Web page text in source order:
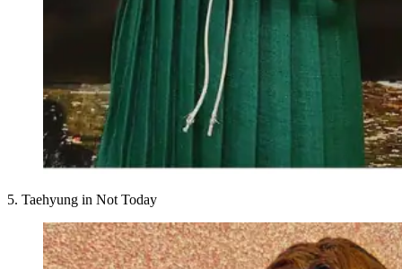
5. Taehyung in Not Today